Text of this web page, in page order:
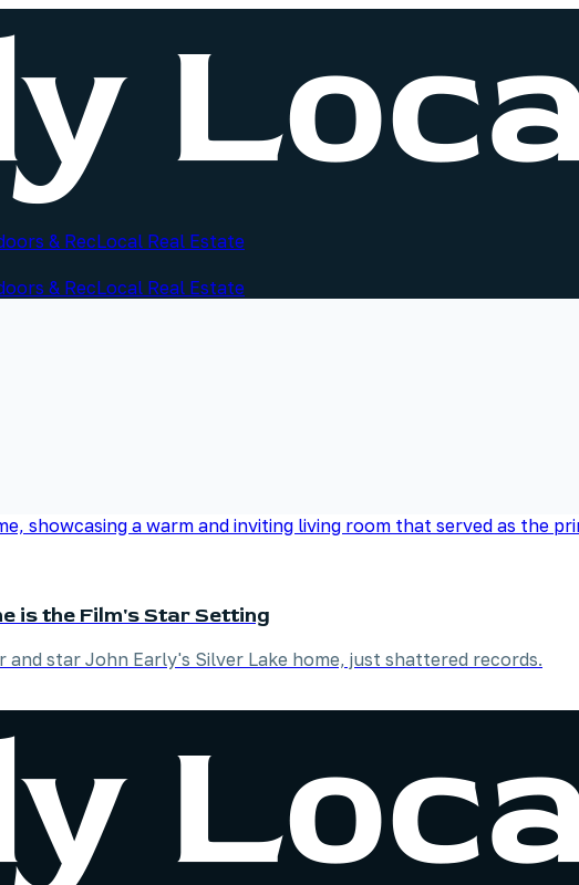
& RecLocal Real Estate
& RecLocal Real Estate
is the Film's Star Setting
star John Early's Silver Lake home, just shattered records.